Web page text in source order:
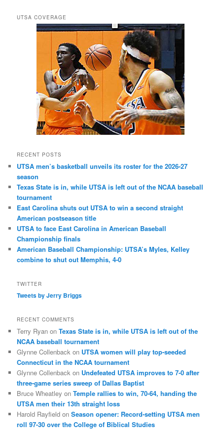
UTSA COVERAGE
RECENT POSTS
UTSA men’s basketball unveils its roster for the 2026-27
season
Texas State is in, while UTSA is left out of the NCAA baseball
tournament
East Carolina shuts out UTSA to win a second straight
American postseason title
UTSA to face East Carolina in American Baseball
Championship finals
American Baseball Championship: UTSA’s Myles, Kelley
combine to shut out Memphis, 4-0
TWITTER
Tweets by Jerry Briggs
RECENT COMMENTS
Terry Ryan onTexas State is in, while UTSA is left out of the
NCAA baseball tournament
Glynne Collenback on UTSA women will play top-seeded
Connecticut in the NCAA tournament
Glynne Collenback on Undefeated UTSA improves to 7-0 after
three-game series sweep of Dallas Baptist
Bruce Wheatley onTemple rallies to win, 70-64, handing the
UTSA men their 13th straight loss
Harold Rayfield onSeason opener: Record-setting UTSA men
roll 97-30 over the College of Biblical Studies